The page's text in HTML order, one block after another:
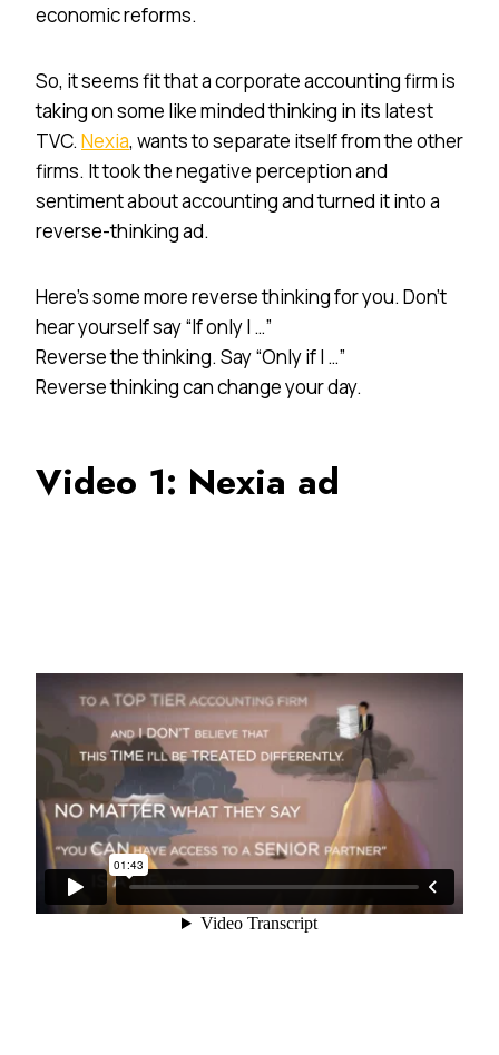
economic reforms.
So, it seems fit that a corporate accounting firm is
taking on some like minded thinking in its latest
TVC. Nexia, wants to separate itself from the other
firms. It took the negative perception and
sentiment about accounting and turned it into a
reverse-thinking ad.
Here’s some more reverse thinking for you. Don’t
hear yourself say “If only I …”
Reverse the thinking. Say “Only if I …”
Reverse thinking can change your day.
Video 1: Nexia ad